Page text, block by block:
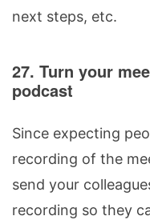
next steps, etc.
27. Turn your
podcast
Since expecting
recording of the
send your
recording so they